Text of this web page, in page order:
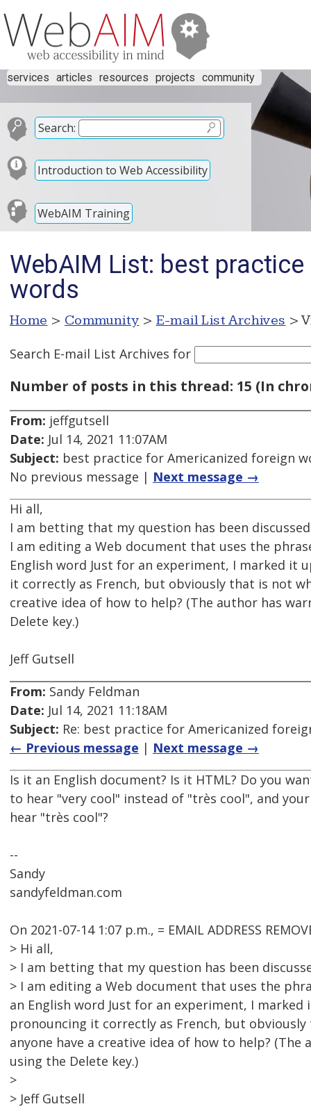
services articles resources projects community
Search:
Introduction to Web Accessibility
WebAIM Training
WebAIM List: best
words
Home > Community > E-mail List Archives >
Search E-mail List Archives for
Number of posts in this thread: 15 (In
From: jeffgutsell
Date: Jul 14, 2021 11:07AM
Subject: best practice for Americanized foreign
No previous message | Next message →
Hi all,
I am betting that my question has been
I am editing a Web document that uses the
English word Just for an experiment, I marked it
it correctly as French, but obviously that is not
creative idea of how to help? (The author has
Delete key.)
Jeff Gutsell
From: Sandy Feldman
Date: Jul 14, 2021 11:18AM
Subject: Re: best practice for Americanized
← Previous message | Next message →
Is it an English document? Is it HTML? Do you
to hear "very cool" instead of "très cool", and
hear "très cool"?
--
Sandy
sandyfeldman.com
On 2021-07-14 1:07 p.m., = EMAIL ADDRESS
> Hi all,
> I am betting that my question has been
> I am editing a Web document that uses the
an English word Just for an experiment, I marked
pronouncing it correctly as French, but
anyone have a creative idea of how to help?
using the Delete key.)
>
> Jeff Gutsell